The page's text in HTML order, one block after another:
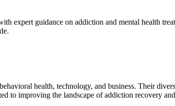
expert guidance on addiction and mental health
health, technology, and business. Their
to improving the landscape of addiction recovery